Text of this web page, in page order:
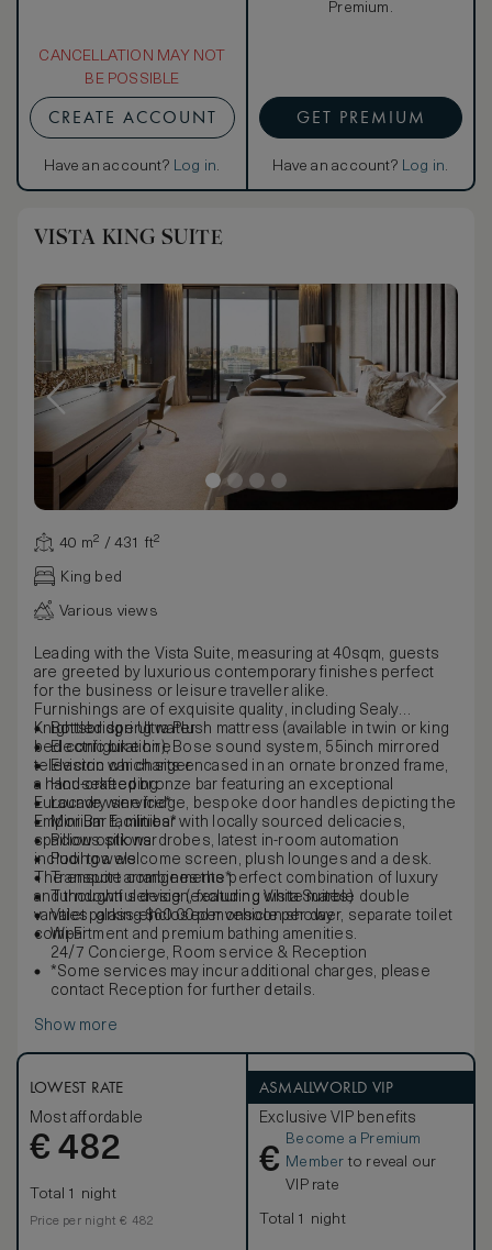
CANCELLATION MAY NOT
BE POSSIBLE
CREATE ACCOUNT
Have an account? Log in.
Premium.
GET PREMIUM
Have an account? Log in.
VISTA KING SUITE
40 m² / 431 ft²
King bed
Various views
Leading with the Vista Suite, measuring at 40sqm, guests
are greeted by luxurious contemporary finishes perfect
for the business or leisure traveller alike.
Furnishings are of exquisite quality, including Sealy
Knightsbridge Ultra Plush mattress (available in twin or king
bed configuration), Bose sound system, 55inch mirrored
television which sits encased in an ornate bronzed frame,
a hand-crafted bronze bar featuring an exceptional
Eurocave wine fridge, bespoke door handles depicting the
Emporium E, minibar with locally sourced delicacies,
spacious silk wardrobes, latest in-room automation
including a welcome screen, plush lounges and a desk.
The ensuite combines the perfect combination of luxury
and thoughtful design, featuring white marble double
vanities, glass-enclosed monsoon shower, separate toilet
compartment and premium bathing amenities.
Bottled spring water
Electric bike hire
Electric car charger
Housekeeping
Laundry service*
Mini Bar facilities*
Pillow options
Pool towels
Transport arrangements*
Turndown service (excluding Vista Suites)
Valet parking $60.00 per vehicle per day
Wi-Fi
24/7 Concierge, Room service & Reception
*Some services may incur additional charges, please
contact Reception for further details.
Show more
LOWEST RATE
Most affordable
€ 482
Total 1 night
Price per night € 482
ASMALLWORLD VIP
Exclusive VIP benefits
€
Become a Premium
Member to reveal our
VIP rate
Total 1 night